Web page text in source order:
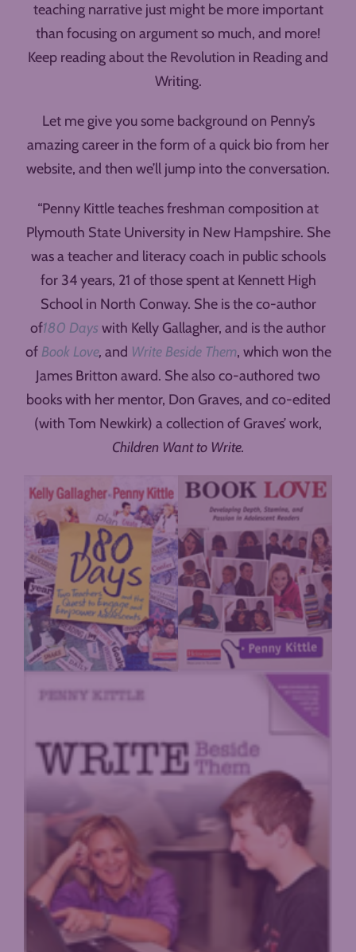
teaching narrative just might be more important
than focusing on argument so much, and more!
Keep reading about the Revolution in Reading and
Writing.
Let me give you some background on Penny’s
amazing career in the form of a quick bio from her
website, and then we’ll jump into the conversation.
“Penny Kittle teaches freshman composition at
Plymouth State University in New Hampshire. She
was a teacher and literacy coach in public schools
for 34 years, 21 of those spent at Kennett High
School in North Conway. She is the co-author
of180 Days with Kelly Gallagher, and is the author
of Book Love, and Write Beside Them, which won the
James Britton award. She also co-authored two
books with her mentor, Don Graves, and co-edited
(with Tom Newkirk) a collection of Graves’ work,
Children Want to Write.